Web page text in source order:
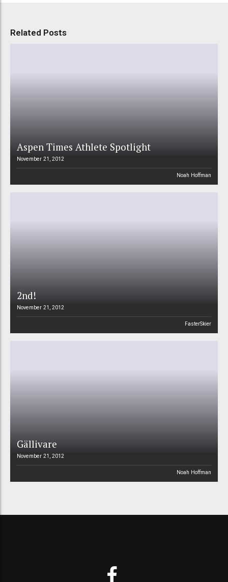
Related Posts
Aspen Times Athlete Spotlight
November 21, 2012
Noah Hoffman
2nd!
November 21, 2012
FasterSkier
Gällivare
November 21, 2012
Noah Hoffman